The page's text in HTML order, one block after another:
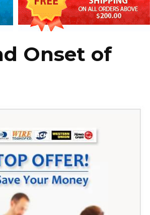
Onset of